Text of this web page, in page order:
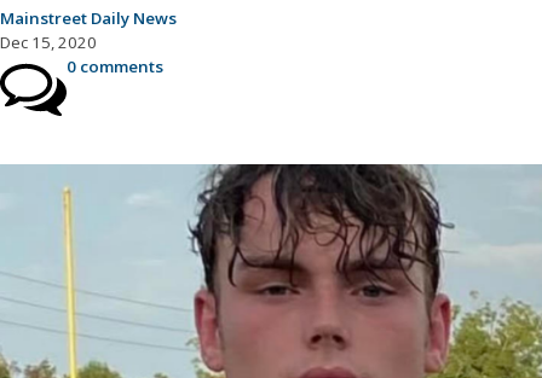
Mainstreet Daily News
Dec 15, 2020
0 comments